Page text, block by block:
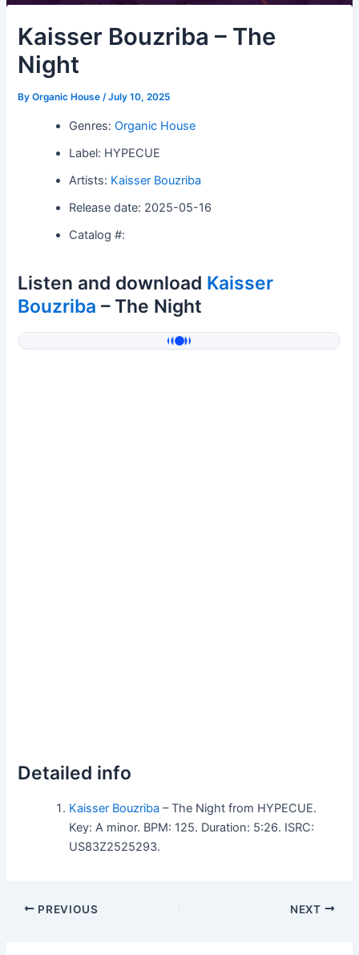
Kaisser Bouzriba – The
Night
ByOrganic House/July 10, 2025
Genres:Organic House
Label: HYPECUE
Artists: Kaisser Bouzriba
Release date: 2025-05-16
Catalog #:
Listen and download Kaisser
Bouzriba – The Night
Detailed info
Kaisser Bouzriba – The Night from HYPECUE.
Key: A minor. BPM: 125. Duration: 5:26. ISRC:
US83Z2525293.
PREVIOUS NEXT